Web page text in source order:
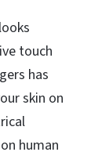
touch
has
skin on
human